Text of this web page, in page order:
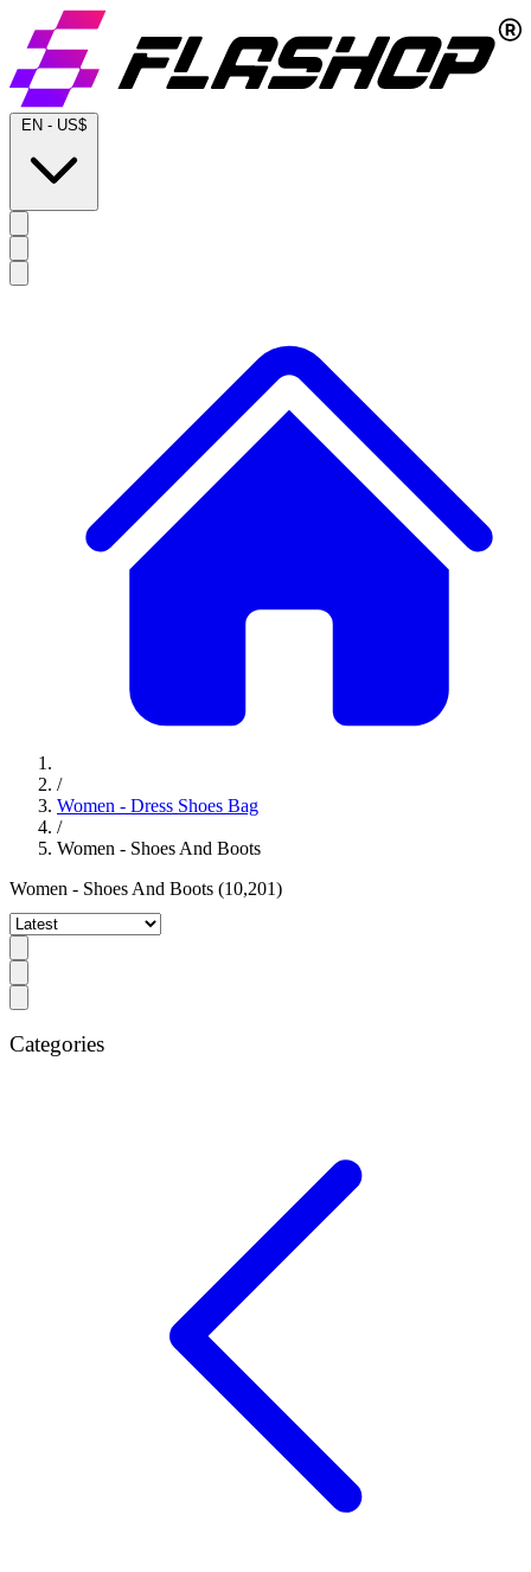
EN - US$
/
Women - Dress Shoes Bag
/
Women - Shoes And Boots
Women - Shoes And Boots (10,201)
Categories